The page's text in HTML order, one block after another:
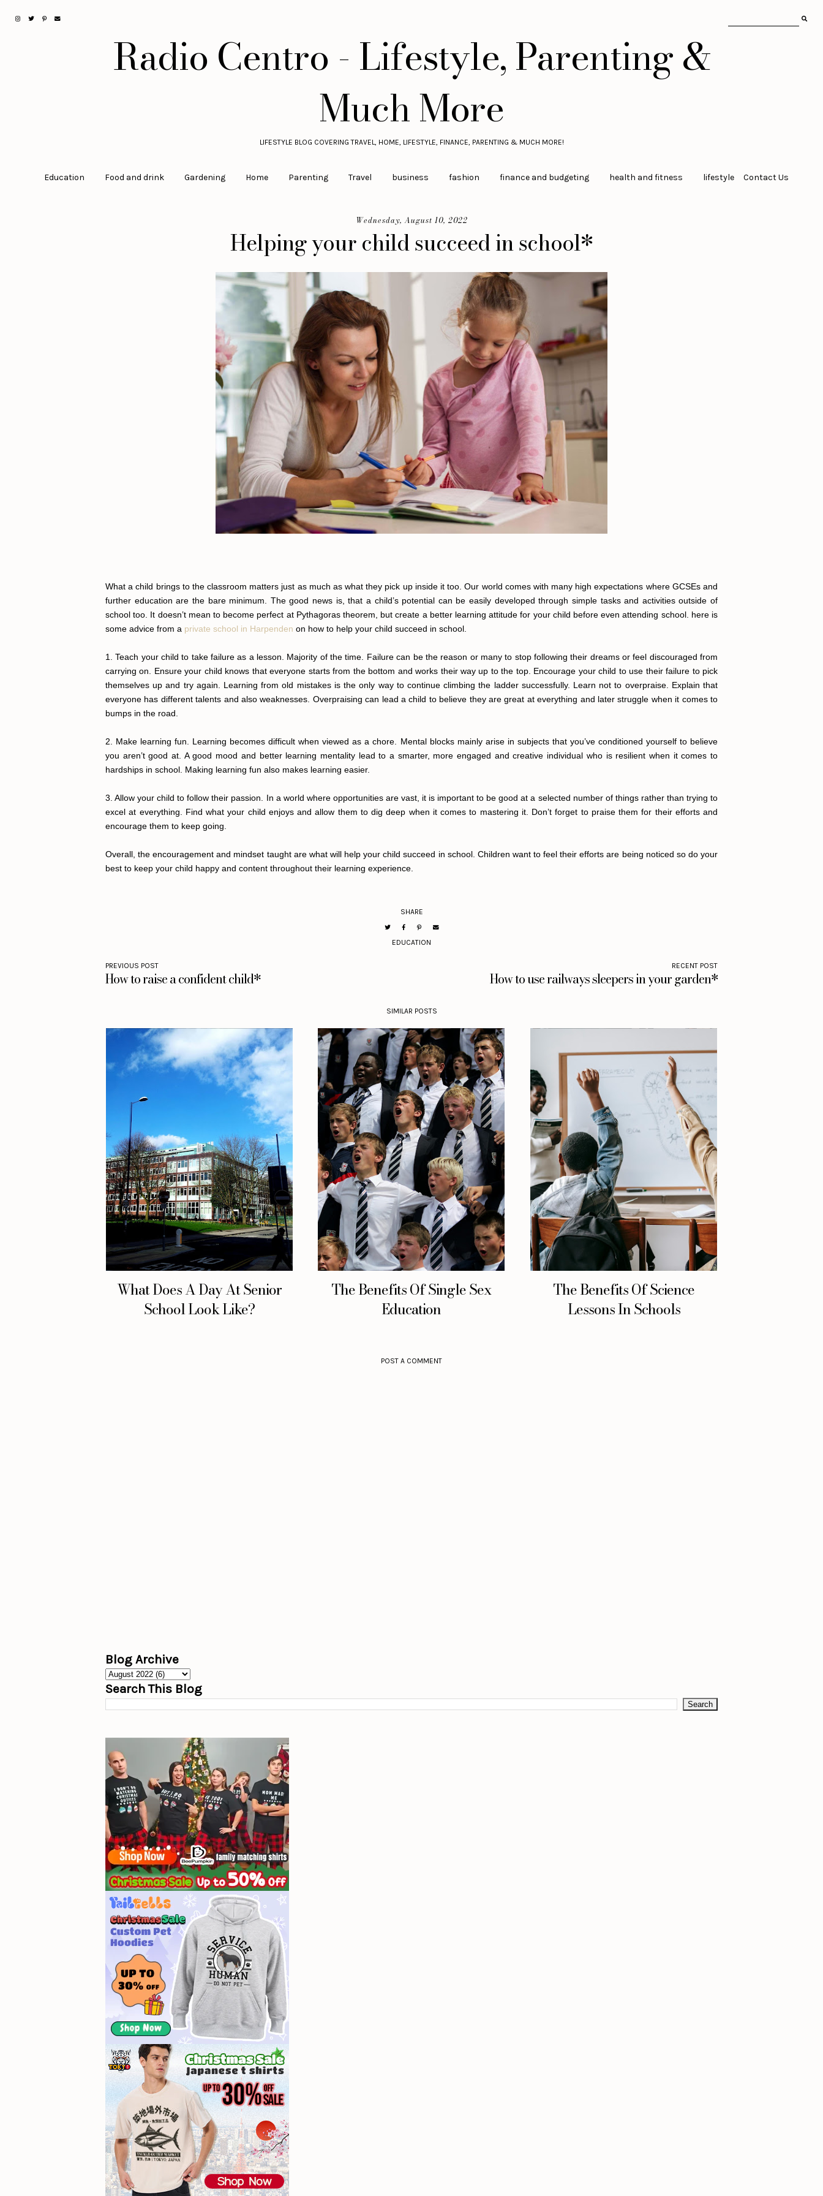
Radio Centro - Lifestyle, Parenting &
Much More
LIFESTYLE BLOG COVERING TRAVEL, HOME, LIFESTYLE, FINANCE, PARENTING & MUCH MORE!
Education Food and drink Gardening Home Parenting Travel business fashion finance and budgeting health and fitness lifestyle Contact Us
Wednesday, August 10, 2022
Helping your child succeed in school*
What a child brings to the classroom matters just as much as what they pick up inside it too. Our world comes with many high expectations where GCSEs and
further education are the bare minimum. The good news is, that a child’s potential can be easily developed through simple tasks and activities outside of
school too. It doesn’t mean to become perfect at Pythagoras theorem, but create a better learning attitude for your child before even attending school. here is
some advice from a private school in Harpenden on how to help your child succeed in school.
1. Teach your child to take failure as a lesson. Majority of the time. Failure can be the reason or many to stop following their dreams or feel discouraged from
carrying on. Ensure your child knows that everyone starts from the bottom and works their way up to the top. Encourage your child to use their failure to pick
themselves up and try again. Learning from old mistakes is the only way to continue climbing the ladder successfully. Learn not to overpraise. Explain that
everyone has different talents and also weaknesses. Overpraising can lead a child to believe they are great at everything and later struggle when it comes to
bumps in the road.
2. Make learning fun. Learning becomes difficult when viewed as a chore. Mental blocks mainly arise in subjects that you’ve conditioned yourself to believe
you aren’t good at. A good mood and better learning mentality lead to a smarter, more engaged and creative individual who is resilient when it comes to
hardships in school. Making learning fun also makes learning easier.
3. Allow your child to follow their passion. In a world where opportunities are vast, it is important to be good at a selected number of things rather than trying to
excel at everything. Find what your child enjoys and allow them to dig deep when it comes to mastering it. Don’t forget to praise them for their efforts and
encourage them to keep going.
Overall, the encouragement and mindset taught are what will help your child succeed in school. Children want to feel their efforts are being noticed so do your
best to keep your child happy and content throughout their learning experience.
SHARE
EDUCATION
PREVIOUS POST
How to raise a confident child*
RECENT POST
How to use railways sleepers in your garden*
SIMILAR POSTS
What Does A Day At Senior
School Look Like?
The Benefits Of Single Sex
Education
The Benefits Of Science
Lessons In Schools
POST A COMMENT
Blog Archive
Search This Blog